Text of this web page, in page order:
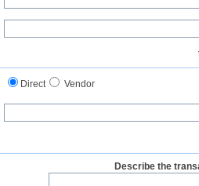
Direct Vendor
Describe the